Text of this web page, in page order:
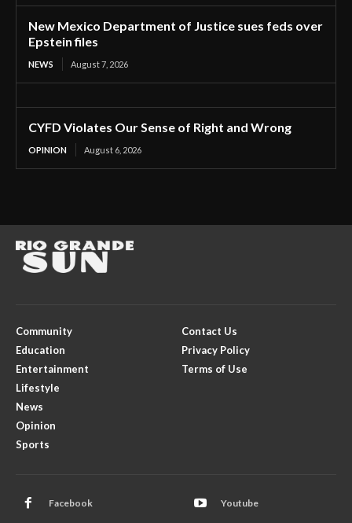
New Mexico Department of Justice sues feds over
Epstein files
NEWS August 7, 2026
CYFD Violates Our Sense of Right and Wrong
OPINION August 6, 2026
Community
Education
Entertainment
Lifestyle
News
Opinion
Sports
Contact Us
Privacy Policy
Terms of Use
Facebook Youtube